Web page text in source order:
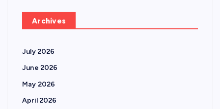
Archives
July 2026
June 2026
May 2026
April 2026